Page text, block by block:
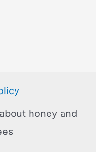
honey and